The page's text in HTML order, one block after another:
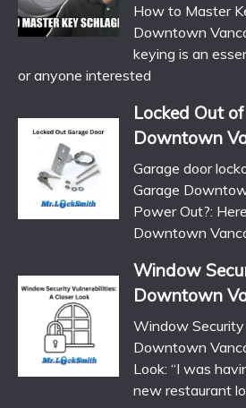
How to Master
Downtown
keying is an
or anyone interested
Locked Out
Downtown
Garage door
Garage
Power Out?:
Downtown
Window
Downtown
Window Security
Downtown
Look: “I was
new restaurant